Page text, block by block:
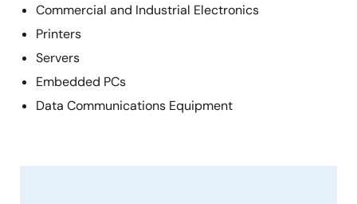
Commercial and Industrial Electronics
Printers
Servers
Embedded PCs
Data Communications Equipment